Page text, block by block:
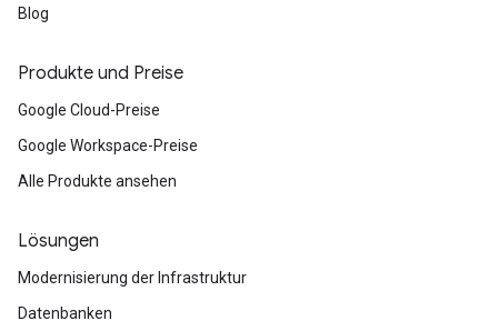
Blog
Produkte und Preise
Google Cloud-Preise
Google Workspace-Preise
Alle Produkte ansehen
Lösungen
Modernisierung der Infrastruktur
Datenbanken